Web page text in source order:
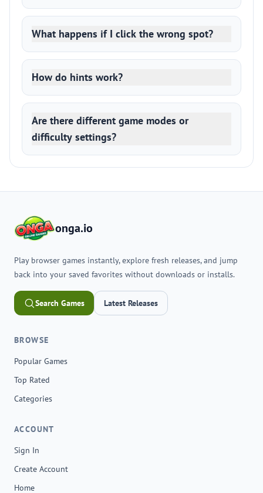
What happens if I click the wrong spot?
How do hints work?
Are there different game modes or
difficulty settings?
onga.io
Play browser games instantly, explore fresh releases, and jump
back into your saved favorites without downloads or installs.
Search Games Latest Releases
BROWSE
Popular Games
Top Rated
Categories
ACCOUNT
Sign In
Create Account
Home